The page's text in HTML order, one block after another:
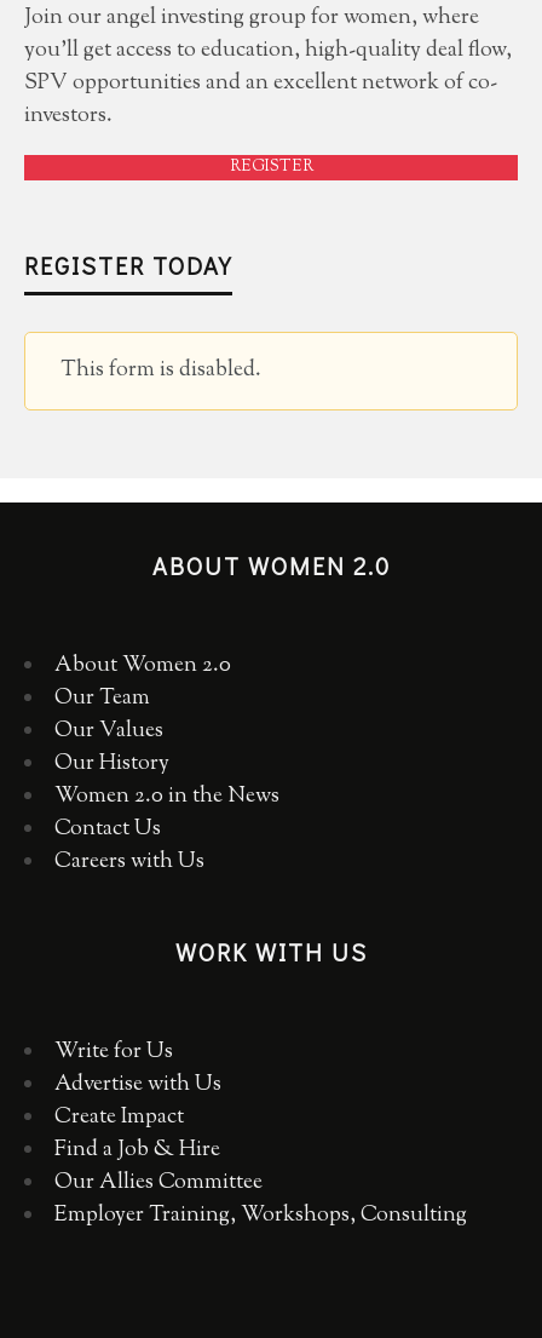
Join our angel investing group for women, where
you'll get access to education, high-quality deal flow,
SPV opportunities and an excellent network of co-
investors.
REGISTER
REGISTER TODAY
This form is disabled.
ABOUT WOMEN 2.0
About Women 2.0
Our Team
Our Values
Our History
Women 2.0 in the News
Contact Us
Careers with Us
WORK WITH US
Write for Us
Advertise with Us
Create Impact
Find a Job & Hire
Our Allies Committee
Employer Training, Workshops, Consulting